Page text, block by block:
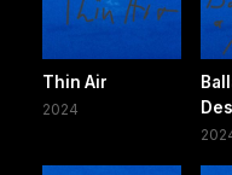
Thin Air
2024